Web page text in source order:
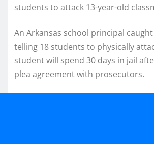
students to attack 13-year-old
An Arkansas school principal
telling 18 students to physically
student will spend 30 days in jail
plea agreement with prosecutors.